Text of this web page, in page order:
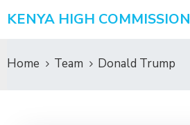
KENYA HIGH COMMISSION
Home Team Donald Trump